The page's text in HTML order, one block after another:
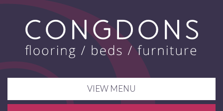
VIEW MENU